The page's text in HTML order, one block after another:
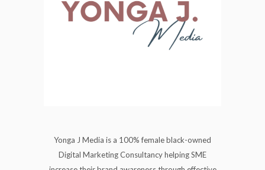
Yonga J Media is a 100% female black-owned
Digital Marketing Consultancy helping SME